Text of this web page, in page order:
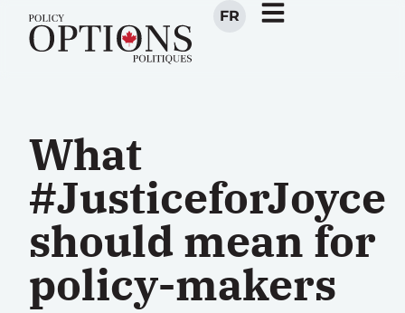
FR
What
#JusticeforJoyce
should mean for
policy-makers